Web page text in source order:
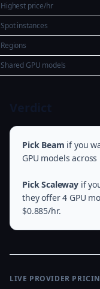
Highest price/hr
Spot instances
Regions
Shared GPU models
Pick Beam if you
GPU models
Pick Scalewayif
they offer 4 GPU
$0.885/hr.
LIVE PROVIDER